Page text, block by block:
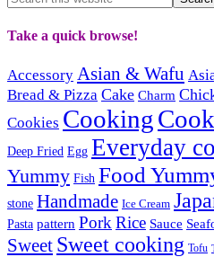
Take a quick browse!
Accessory Asian & Wafu
Bread & Pizza Cake Charm
Cookies Cooking
Deep Fried Egg Everyday
Yummy Fish Food
stone Handmade Ice Cream
Pasta pattern Pork Rice Sauce
Sweet Sweet cooking Tofu